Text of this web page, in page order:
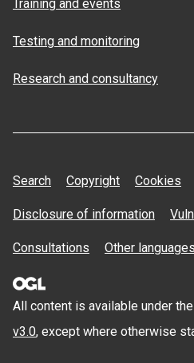
Training and events
Testing and monitoring
Research and consultancy
Search Copyright Cookies
Disclosure of information
Consultations Other languages
All content is available under
v3.0, except where otherwise